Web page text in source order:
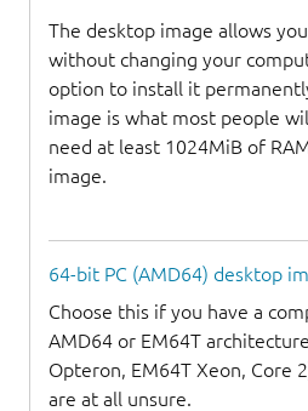
The desktop image allows
without changing your
option to install it
image is what most people
need at least 1024MiB of
image.
64-bit PC (AMD64) desktop
Choose this if you have a
AMD64 or EM64T
Opteron, EM64T Xeon, Core
are at all unsure.